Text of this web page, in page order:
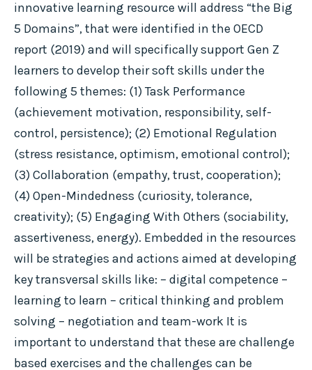
innovative learning resource will address “the Big
5 Domains”, that were identified in the OECD
report (2019) and will specifically support Gen Z
learners to develop their soft skills under the
following 5 themes: (1) Task Performance
(achievement motivation, responsibility, self-
control, persistence); (2) Emotional Regulation
(stress resistance, optimism, emotional control);
(3) Collaboration (empathy, trust, cooperation);
(4) Open-Mindedness (curiosity, tolerance,
creativity); (5) Engaging With Others (sociability,
assertiveness, energy). Embedded in the resources
will be strategies and actions aimed at developing
key transversal skills like: – digital competence –
learning to learn – critical thinking and problem
solving – negotiation and team-work It is
important to understand that these are challenge
based exercises and the challenges can be